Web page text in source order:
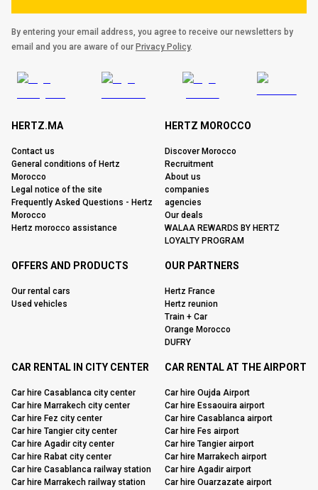
By entering your email address, you agree to receive our newsletters by
email and you are aware of our Privacy Policy.
HERTZ.MA
Contact us
General conditions of Hertz
Morocco
Legal notice of the site
Frequently Asked Questions - Hertz
Morocco
Hertz morocco assistance
HERTZ MOROCCO
Discover Morocco
Recruitment
About us
companies
agencies
Our deals
WALAA REWARDS BY HERTZ
LOYALTY PROGRAM
OFFERS AND PRODUCTS
Our rental cars
Used vehicles
OUR PARTNERS
Hertz France
Hertz reunion
Train + Car
Orange Morocco
DUFRY
CAR RENTAL IN CITY CENTER
Car hire Casablanca city center
Car hire Marrakech city center
Car hire Fez city center
Car hire Tangier city center
Car hire Agadir city center
Car hire Rabat city center
Car hire Casablanca railway station
Car hire Marrakech railway station
CAR RENTAL AT THE AIRPORT
Car hire Oujda Airport
Car hire Essaouira airport
Car hire Casablanca airport
Car hire Fes airport
Car hire Tangier airport
Car hire Marrakech airport
Car hire Agadir airport
Car hire Ouarzazate airport